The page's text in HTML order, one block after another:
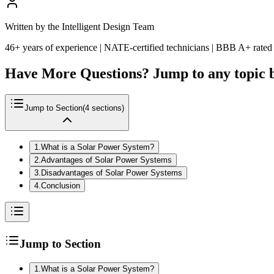
Written by the Intelligent Design Team
46+ years of experience | NATE-certified technicians | BBB A+ rated
Have More Questions? Jump to any topic
Jump to Section(4 sections)
1 What is a Solar Power System?
2 Advantages of Solar Power Systems
3 Disadvantages of Solar Power Systems
4 Conclusion
Jump to Section
1.What is a Solar Power System?